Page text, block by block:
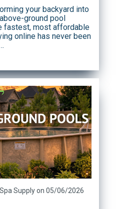
your backyard into
ground pool
fastest, most affordable
online has never been
Supply on 05/06/2026